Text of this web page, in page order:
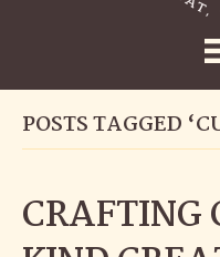
POSTS TAGGED